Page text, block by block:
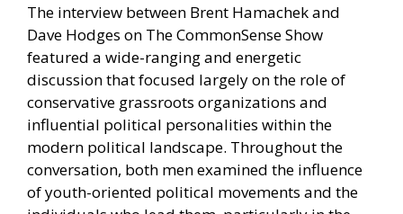
The interview between Brent Hamachek and
Dave Hodges on The CommonSense Show
featured a wide-ranging and energetic
discussion that focused largely on the role of
conservative grassroots organizations and
influential political personalities within the
modern political landscape. Throughout the
conversation, both men examined the influence
of youth-oriented political movements and the